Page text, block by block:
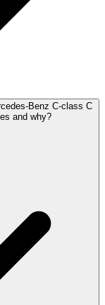
Benz C-class C
and why?